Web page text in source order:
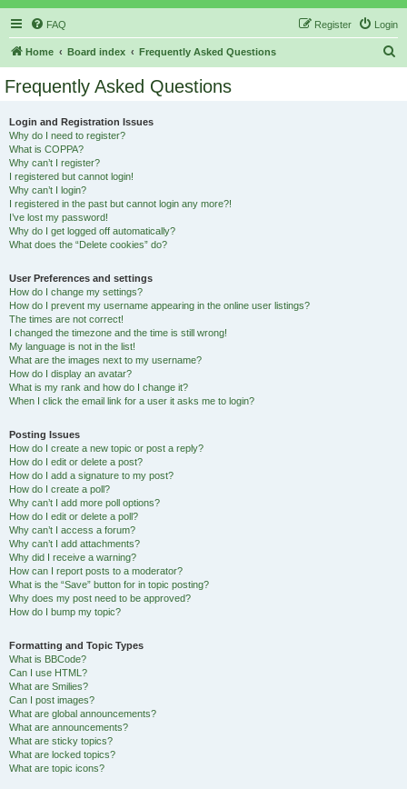
FAQ Login
Register
Home Board index Frequently Asked Questions
Frequently Asked Questions
Login and Registration Issues
Why do I need to register?
What is COPPA?
Why can’t I register?
I registered but cannot login!
Why can’t I login?
I registered in the past but cannot login any more?!
I’ve lost my password!
Why do I get logged off automatically?
What does the “Delete cookies” do?
User Preferences and settings
How do I change my settings?
How do I prevent my username appearing in the online user listings?
The times are not correct!
I changed the timezone and the time is still wrong!
My language is not in the list!
What are the images next to my username?
How do I display an avatar?
What is my rank and how do I change it?
When I click the email link for a user it asks me to login?
Posting Issues
How do I create a new topic or post a reply?
How do I edit or delete a post?
How do I add a signature to my post?
How do I create a poll?
Why can’t I add more poll options?
How do I edit or delete a poll?
Why can’t I access a forum?
Why can’t I add attachments?
Why did I receive a warning?
How can I report posts to a moderator?
What is the “Save” button for in topic posting?
Why does my post need to be approved?
How do I bump my topic?
Formatting and Topic Types
What is BBCode?
Can I use HTML?
What are Smilies?
Can I post images?
What are global announcements?
What are announcements?
What are sticky topics?
What are locked topics?
What are topic icons?